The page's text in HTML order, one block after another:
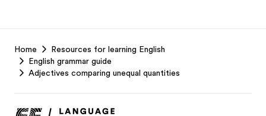
Footer
Home
Resources for learning English
English grammar guide
Adjectives comparing unequal quantities